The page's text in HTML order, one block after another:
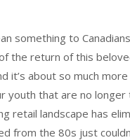
something to
the return of this
it’s about so much
youth that are no longer
retail landscape has
from the 80s just